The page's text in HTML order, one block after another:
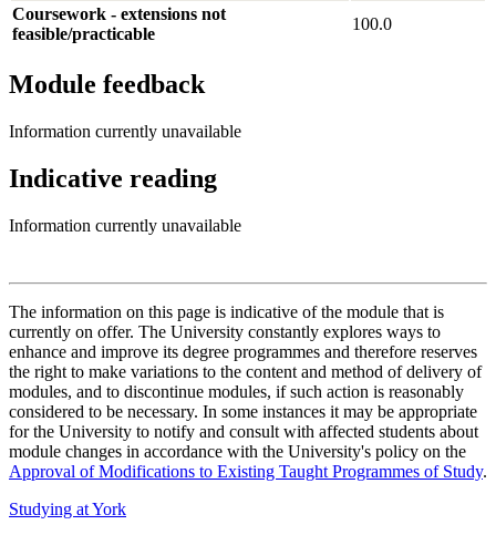
Coursework - extensions not
feasible/practicable
100.0
Module feedback
Information currently unavailable
Indicative reading
Information currently unavailable
The information on this page is indicative of the module that is
currently on offer. The University constantly explores ways to
enhance and improve its degree programmes and therefore reserves
the right to make variations to the content and method of delivery of
modules, and to discontinue modules, if such action is reasonably
considered to be necessary. In some instances it may be appropriate
for the University to notify and consult with affected students about
module changes in accordance with the University's policy on the
Approval of Modifications to Existing Taught Programmes of Study.
Studying at York